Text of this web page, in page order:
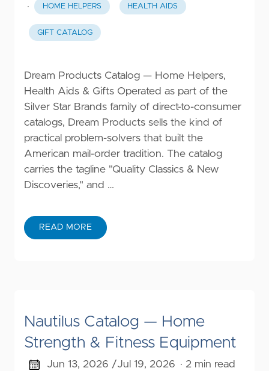
· HOME HELPERS HEALTH AIDS
GIFT CATALOG
Dream Products Catalog — Home Helpers,
Health Aids & Gifts Operated as part of the
Silver Star Brands family of direct-to-consumer
catalogs, Dream Products sells the kind of
practical problem-solvers that built the
American mail-order tradition. The catalog
carries the tagline "Quality Classics & New
Discoveries," and …
READ MORE
Nautilus Catalog — Home
Strength & Fitness Equipment
Jun 13, 2026 /Jul 19, 2026 · 2 min read